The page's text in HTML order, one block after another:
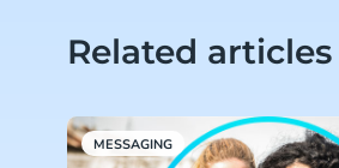
Related articles
MESSAGING